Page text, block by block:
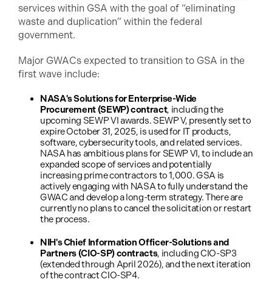
services within GSA with the goal of “eliminating
waste and duplication” within the federal
government.
Major GWACs expected to transition to GSA in the
first wave include:
NASA's Solutions for Enterprise-Wide
Procurement (SEWP) contract, including the
upcoming SEWP VI awards. SEWP V, presently set to
expire October 31, 2025, is used for IT products,
software, cybersecurity tools, and related services.
NASA has ambitious plans for SEWP VI, to include an
expanded scope of services and potentially
increasing prime contractors to 1,000. GSA is
actively engaging with NASA to fully understand the
GWAC and develop a long-term strategy. There are
currently no plans to cancel the solicitation or restart
the process.
NIH's Chief Information Officer-Solutions and
Partners (CIO-SP) contracts, including CIO-SP3
(extended through April 2026), and the next iteration
of the contract CIO-SP4.